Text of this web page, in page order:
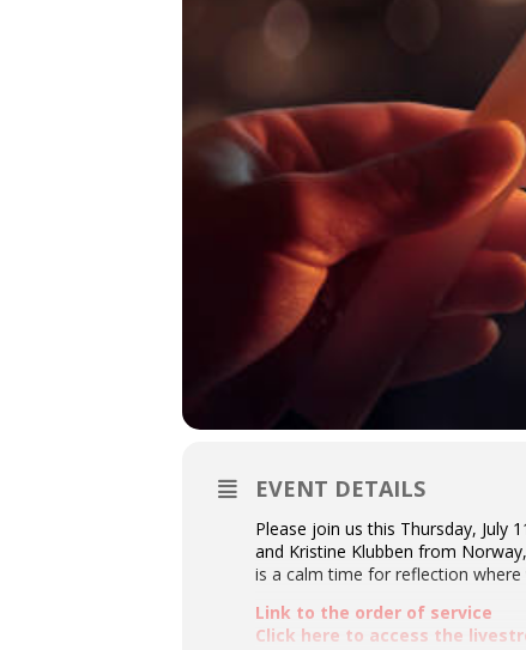
EVENT DETAILS
Please join us this Thursday, July
and Kristine Klubben from
is a calm time for reflection
Link to the order of service
Click here to access the